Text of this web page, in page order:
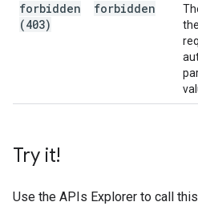
forbidden
(403)
forbidden
Try it!
Use the APIs Explorer to call